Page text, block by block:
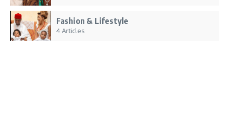
Fashion & Lifestyle
4 Articles